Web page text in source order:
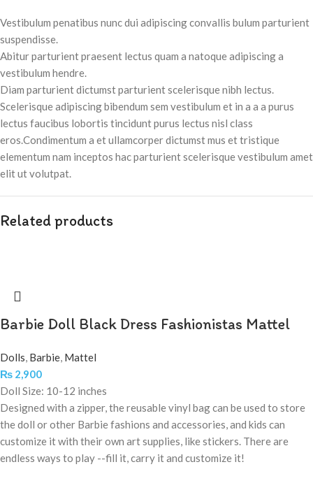
Vestibulum penatibus nunc dui adipiscing convallis bulum parturient
suspendisse.
Abitur parturient praesent lectus quam a natoque adipiscing a
vestibulum hendre.
Diam parturient dictumst parturient scelerisque nibh lectus.
Scelerisque adipiscing bibendum sem vestibulum et in a a a purus
lectus faucibus lobortis tincidunt purus lectus nisl class
eros.Condimentum a et ullamcorper dictumst mus et tristique
elementum nam inceptos hac parturient scelerisque vestibulum amet
elit ut volutpat.
Related products
Barbie Doll Black Dress Fashionistas Mattel
Dolls, Barbie, Mattel
₨ 2,900
Doll Size: 10-12 inches
Designed with a zipper, the reusable vinyl bag can be used to store
the doll or other Barbie fashions and accessories, and kids can
customize it with their own art supplies, like stickers. There are
endless ways to play --fill it, carry it and customize it!